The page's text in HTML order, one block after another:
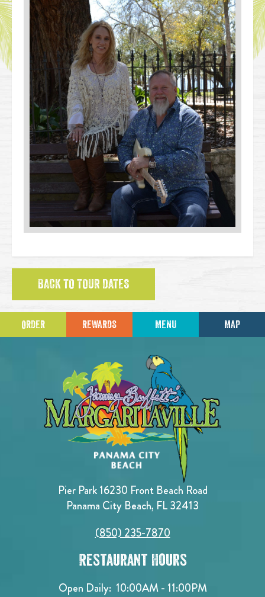
BACK TO TOUR DATES
ORDER REWARDS MENU MAP
Pier Park 16230 Front Beach Road
Panama City Beach, FL 32413
(850) 235-7870
Restaurant Hours
Open Daily: 10:00AM - 11:00PM